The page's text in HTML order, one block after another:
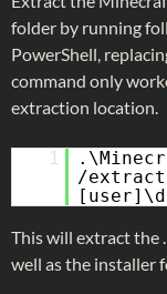
folder by running
PowerShell,
command only
extraction location.
1
/
This will extract the
well as the installer